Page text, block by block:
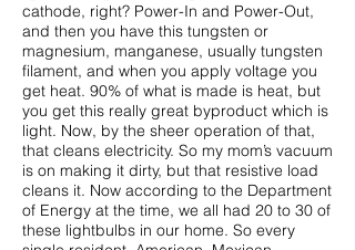
cathode, right? Power-In and Power-Out,
and then you have this tungsten or
magnesium, manganese, usually tungsten
filament, and when you apply voltage you
get heat. 90% of what is made is heat, but
you get this really great byproduct which is
light. Now, by the sheer operation of that,
that cleans electricity. So my mom’s vacuum
is on making it dirty, but that resistive load
cleans it. Now according to the Department
of Energy at the time, we all had 20 to 30 of
these lightbulbs in our home. So every